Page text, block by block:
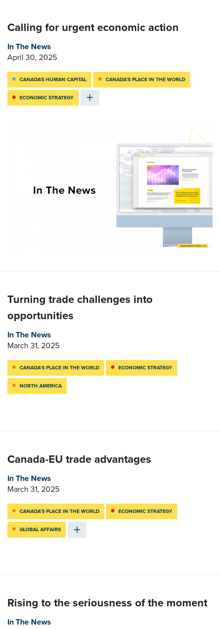
Calling for urgent economic action
In The News
April 30, 2025
CANADA'S HUMAN CAPITAL CANADA’S PLACE IN THE WORLD
ECONOMIC STRATEGY
Turning trade challenges into
opportunities
In The News
March 31, 2025
CANADA’S PLACE IN THE WORLD ECONOMIC STRATEGY
NORTH AMERICA
Canada-EU trade advantages
In The News
March 31, 2025
CANADA’S PLACE IN THE WORLD ECONOMIC STRATEGY
GLOBAL AFFAIRS
Rising to the seriousness of the moment
In The News